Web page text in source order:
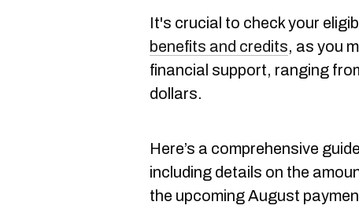
It's crucial to check your
benefits and credits, as you
financial support, ranging
dollars.
Here’s a comprehensive
including details on the
the upcoming August